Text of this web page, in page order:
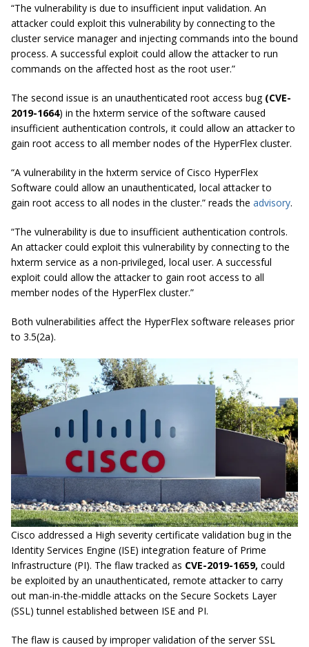
“The vulnerability is due to insufficient input validation. An
attacker could exploit this vulnerability by connecting to the
cluster service manager and injecting commands into the bound
process. A successful exploit could allow the attacker to run
commands on the affected host as the root user.”
The second issue is an unauthenticated root access bug (CVE-
2019-1664) in the hxterm service of the software caused
insufficient authentication controls, it could allow an attacker to
gain root access to all member nodes of the HyperFlex cluster.
“A vulnerability in the hxterm service of Cisco HyperFlex
Software could allow an unauthenticated, local attacker to
gain root access to all nodes in the cluster.” reads the advisory.
“The vulnerability is due to insufficient authentication controls.
An attacker could exploit this vulnerability by connecting to the
hxterm service as a non-privileged, local user. A successful
exploit could allow the attacker to gain root access to all
member nodes of the HyperFlex cluster.”
Both vulnerabilities affect the HyperFlex software releases prior
to 3.5(2a).
Cisco addressed a High severity certificate validation bug in the
Identity Services Engine (ISE) integration feature of Prime
Infrastructure (PI). The flaw tracked as CVE-2019-1659, could
be exploited by an unauthenticated, remote attacker to carry
out man-in-the-middle attacks on the Secure Sockets Layer
(SSL) tunnel established between ISE and PI.
The flaw is caused by improper validation of the server SSL